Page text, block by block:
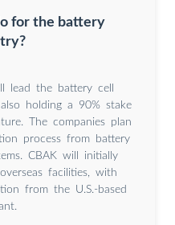
for the battery
lead the battery cell
holding a 90% stake
The companies plan
process from battery
CBAK will initially
facilities, with
from the U.S.-based